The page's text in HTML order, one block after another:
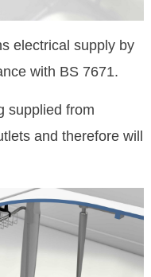
electrical supply by
with BS 7671.
supplied from
and therefore will